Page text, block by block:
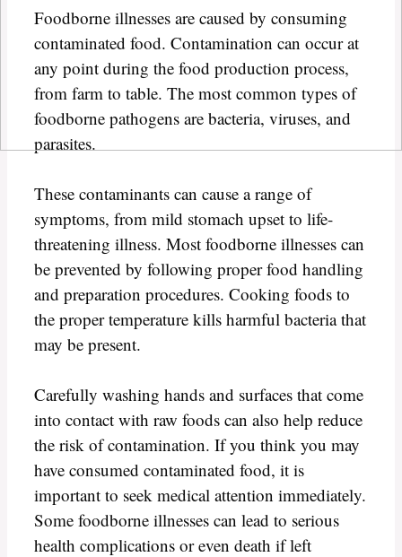
Foodborne illnesses are caused by consuming
contaminated food. Contamination can occur at
any point during the food production process,
from farm to table. The most common types of
foodborne pathogens are bacteria, viruses, and
parasites.
These contaminants can cause a range of
symptoms, from mild stomach upset to life-
threatening illness. Most foodborne illnesses can
be prevented by following proper food handling
and preparation procedures. Cooking foods to
the proper temperature kills harmful bacteria that
may be present.
Carefully washing hands and surfaces that come
into contact with raw foods can also help reduce
the risk of contamination. If you think you may
have consumed contaminated food, it is
important to seek medical attention immediately.
Some foodborne illnesses can lead to serious
health complications or even death if left